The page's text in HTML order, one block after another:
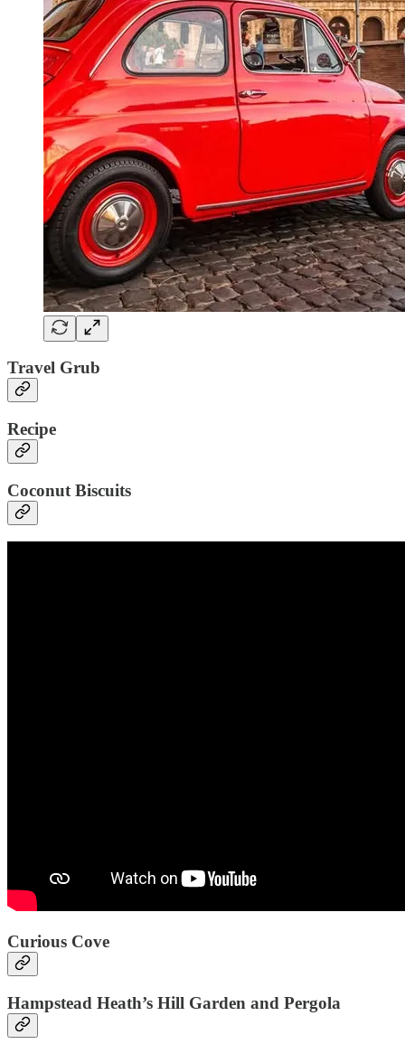
Travel Grub
Recipe
Coconut Biscuits
Curious Cove
Hampstead Heath’s Hill Garden and Pergola